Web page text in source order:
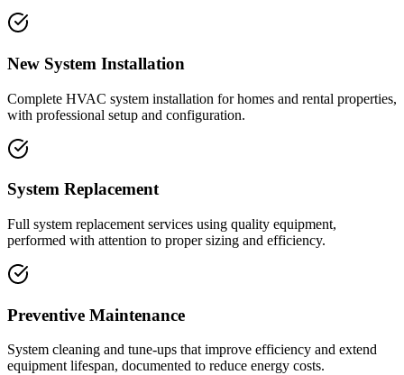
New System Installation
Complete HVAC system installation for homes and rental properties,
with professional setup and configuration.
System Replacement
Full system replacement services using quality equipment,
performed with attention to proper sizing and efficiency.
Preventive Maintenance
System cleaning and tune-ups that improve efficiency and extend
equipment lifespan, documented to reduce energy costs.